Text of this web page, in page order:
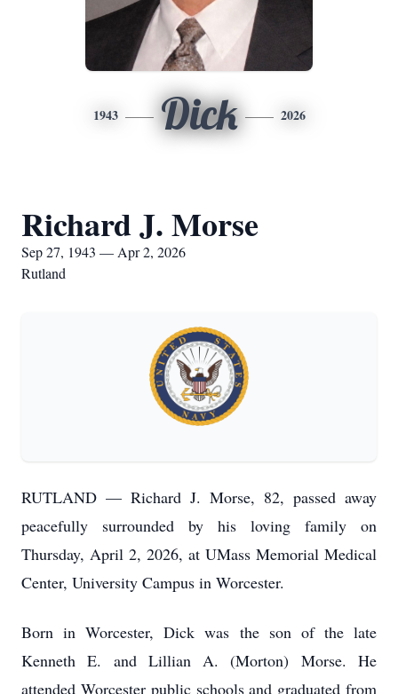
1943 Dick 2026
Richard J. Morse
Sep 27, 1943 — Apr 2, 2026
Rutland
RUTLAND — Richard J. Morse, 82, passed away
peacefully surrounded by his loving family on
Thursday, April 2, 2026, at UMass Memorial Medical
Center, University Campus in Worcester.
Born in Worcester, Dick was the son of the late
Kenneth E. and Lillian A. (Morton) Morse. He
attended Worcester public schools and graduated from